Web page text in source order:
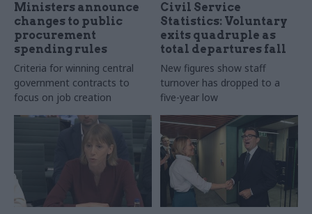
Ministers announce
changes to public
procurement
spending rules
Criteria for winning central
government contracts to
focus on job creation
Civil Service
Statistics: Voluntary
exits quadruple as
total departures fall
New figures show staff
turnover has dropped to a
five-year low